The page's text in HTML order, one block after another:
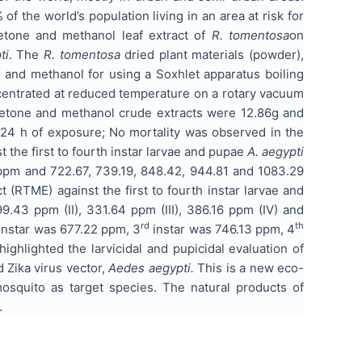
the world’s population living in an area at risk for
and methanol leaf extract of R. tomentosaon
. The R. tomentosadried plant materials (powder),
methanol for using a Soxhlet apparatus boiling
at reduced temperature on a rotary vacuum
and methanol crude extracts were 12.86g and
h of exposure; No mortality was observed in the
the first to fourth instar larvae and pupae A. aegypti
and 722.67, 739.19, 848.42, 944.81 and 1083.29
(RTME) against the first to fourth instar larvae and
ppm (II), 331.64 ppm (III), 386.16 ppm (IV) and
was 677.22 ppm, 3rd instar was 746.13 ppm, 4th
the larvicidal and pupicidal evaluation of
Zika virus vector,Aedes aegypti. This is a new eco-
as target species. The natural products of